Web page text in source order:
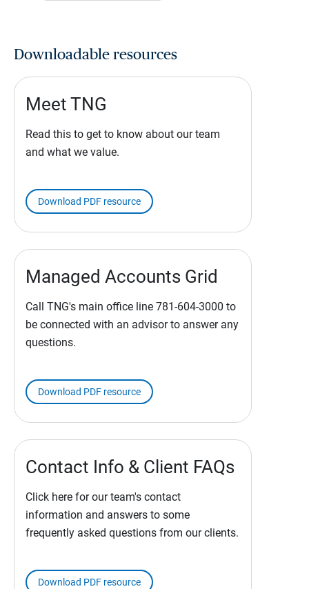
Downloadable resources
Meet TNG
Read this to get to know about our team
and what we value.
Download PDF resource
Managed Accounts Grid
Call TNG's main office line 781-604-3000 to
be connected with an advisor to answer any
questions.
Download PDF resource
Contact Info & Client FAQs
Click here for our team's contact
information and answers to some
frequently asked questions from our clients.
Download PDF resource